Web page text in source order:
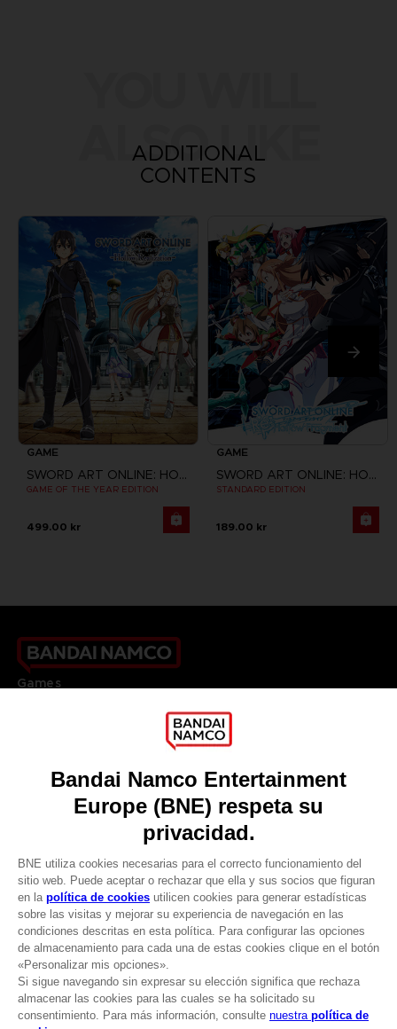
CLUB! Ventaja
-20%
cuando consigas 1000
ALSO LIKE
ADDITIONAL
CONTENTS
GAME
SWORD ART ONLINE: HOLLOW REALIZATION
GAME OF THE YEAR EDITION
499.00 kr
GAME
SWORD ART ONLINE: HOLLOW FRAGMENT
STANDARD EDITION
189.00 kr
Games
DO YOU HAVE A QUESTION?
Our support
REGISTER A GAME
LANGUAGES
ESPAÑOL
Terms of sales Global-e
Privacy policy Global-e
Legal documentation
Legal information
Reservation of text/data mining rights